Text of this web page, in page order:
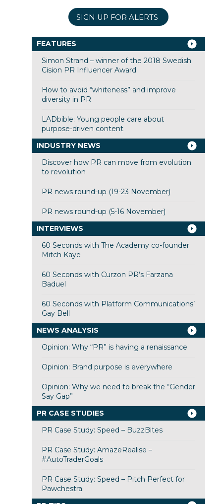
SIGN UP FOR ALERTS
FEATURES
Simon Strand – winner of the 2018 Swedish
Cision PR Influencer Award
How to avoid “whiteness” and improve
diversity in PR
LADbible: Young people care about
purpose-driven content
INDUSTRY NEWS
Discover how PR can move from evolution
to revolution
PR news round-up (19-23 November)
PR news round-up (5-16 November)
INTERVIEWS
60 Seconds with The Academy co-founder
Mitch Kaye
60 Seconds with Curzon PR’s Farzana
Baduel
60 Seconds with Platform Communications’
Gay Bell
NEWS ANALYSIS
Opinion: Why “PR” is having a renaissance
Opinion: Brand purpose is everywhere
Opinion: Why we need to break the “Gender
Say Gap”
PR CASE STUDIES
PR Case Study: Speed – BuzzBites
PR Case Study: AmazeRealise –
#AutoTraderGoals
PR Case Study: Speed – Pitch Perfect for
Pawchestra